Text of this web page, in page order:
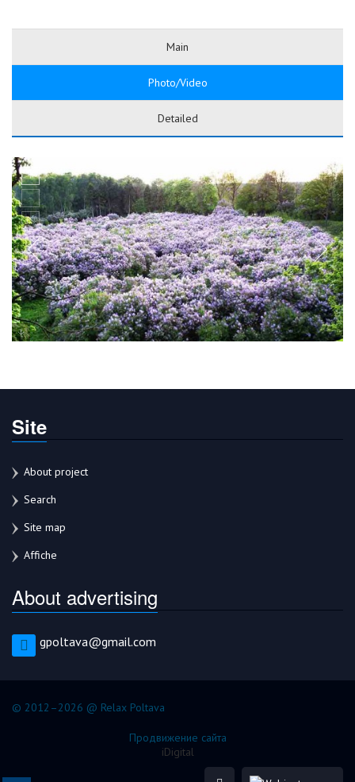
Main
Photo/Video
Detailed
Site
About project
Search
Site map
Affiche
About advertising
gpoltava@gmail.com
© 2012–2026 @ Relax Poltava
Продвижение сайта
iDigital